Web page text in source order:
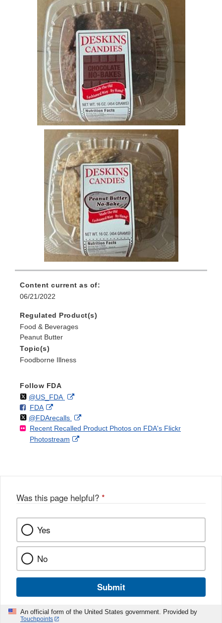
Content current as of:
06/21/2022
Regulated Product(s)
Food & Beverages
Peanut Butter
Topic(s)
Foodborne Illness
Follow FDA
Follow
@US_FDAon External
Disclaimer
F
o
l
l
FDAo
n
F
a
k
External
Link
Disclaimer
Follow
@FDArecallson
X
External
Link
Recent Recalled Product Photos on FDA's Flickr
Photostream
External
Was this page helpful? *
Yes
No
Submit
An official form of the United States government. Provided by
Touchpoints